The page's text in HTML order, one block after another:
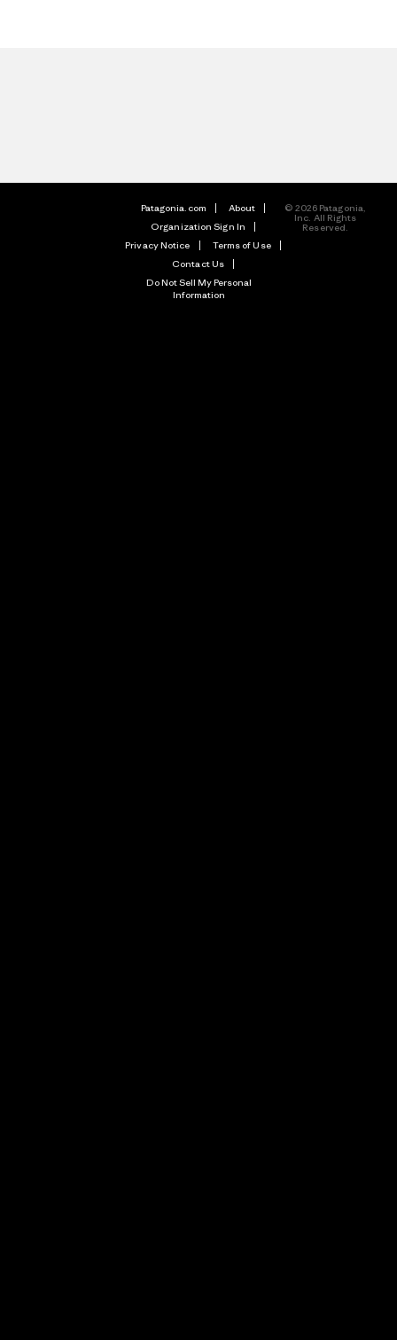
Patagonia.com
About
Organization Sign In
Privacy Notice
Terms of Use
Contact Us
Do Not Sell My Personal
Information
© 2026 Patagonia,
Inc. All Rights
Reserved.